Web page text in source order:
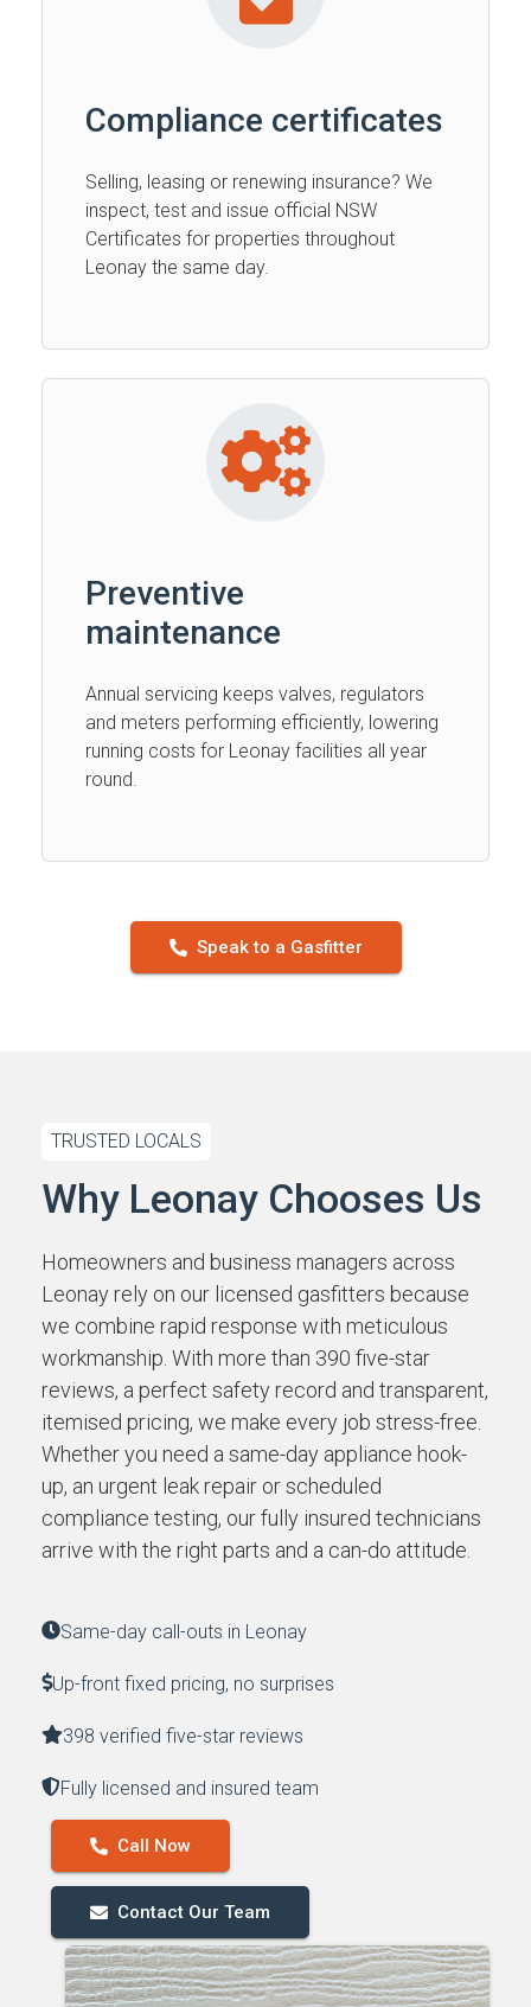
Compliance certificates
Selling, leasing or renewing insurance? We
inspect, test and issue official NSW
Certificates for properties throughout
Leonay the same day.
Preventive
maintenance
Annual servicing keeps valves, regulators
and meters performing efficiently, lowering
running costs for Leonay facilities all year
round.
Speak to a Gasfitter
TRUSTED LOCALS
Why Leonay Chooses Us
Homeowners and business managers across
Leonay rely on our licensed gasfitters because
we combine rapid response with meticulous
workmanship. With more than 390 five-star
reviews, a perfect safety record and transparent,
itemised pricing, we make every job stress-free.
Whether you need a same-day appliance hook-
up, an urgent leak repair or scheduled
compliance testing, our fully insured technicians
arrive with the right parts and a can-do attitude.
Same-day call-outs in Leonay
Up-front fixed pricing, no surprises
398 verified five-star reviews
Fully licensed and insured team
Call Now
Contact Our Team